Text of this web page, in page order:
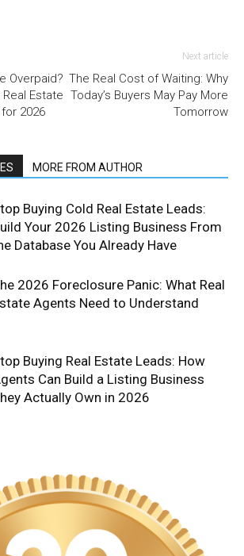
Overpaid?
Real Estate
2026
Next article
The Real Cost of Waiting: Why
Today’s Buyers May Pay More
Tomorrow
MORE FROM AUTHOR
Buying Cold Real Estate Leads:
Your 2026 Listing Business From
Database You Already Have
2026 Foreclosure Panic: What Real
Agents Need to Understand
Buying Real Estate Leads: How
Can Build a Listing Business
Actually Own in 2026